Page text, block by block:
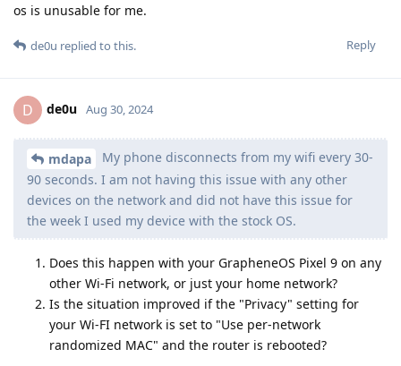
os is unusable for me.
Reply
de0u replied to this.
D de0u Aug 30, 2024
mdapa
My phone disconnects from my wifi every 30-
90 seconds. I am not having this issue with any other
devices on the network and did not have this issue for
the week I used my device with the stock OS.
Does this happen with your GrapheneOS Pixel 9 on any
other Wi-Fi network, or just your home network?
Is the situation improved if the "Privacy" setting for
your Wi-FI network is set to "Use per-network
randomized MAC" and the router is rebooted?